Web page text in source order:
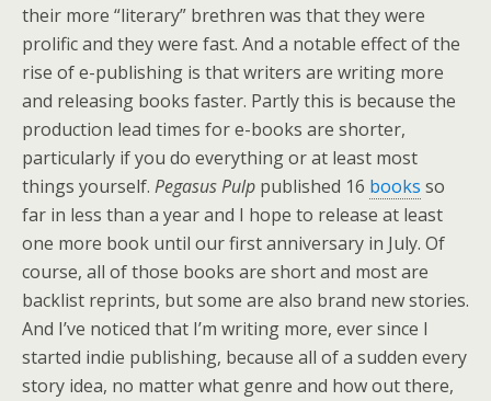
their more “literary” brethren was that they were
prolific and they were fast. And a notable effect of the
rise of e-publishing is that writers are writing more
and releasing books faster. Partly this is because the
production lead times for e-books are shorter,
particularly if you do everything or at least most
things yourself. Pegasus Pulp published 16 books so
far in less than a year and I hope to release at least
one more book until our first anniversary in July. Of
course, all of those books are short and most are
backlist reprints, but some are also brand new stories.
And I’ve noticed that I’m writing more, ever since I
started indie publishing, because all of a sudden every
story idea, no matter what genre and how out there,